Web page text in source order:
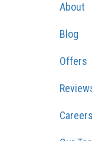
About
Blog
Offers
Careers